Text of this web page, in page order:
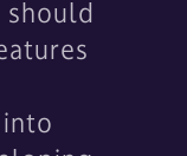
should